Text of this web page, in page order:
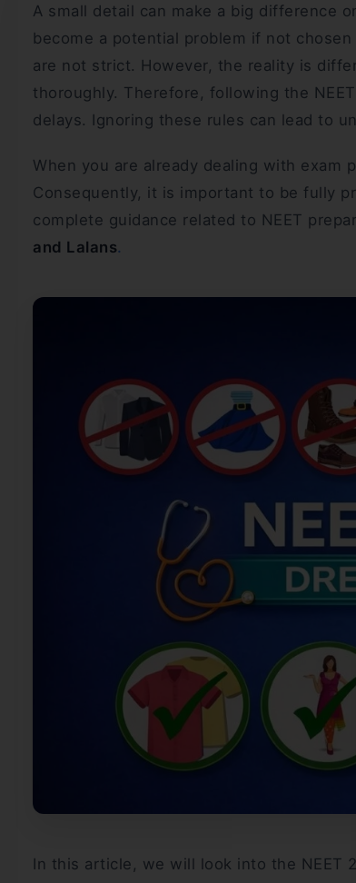
A small detail can make a big difference
become a potential problem if not
are not strict. However, the reality is
thoroughly. Therefore, following the
delays. Ignoring these rules can lead to
When you are already dealing with exam
Consequently, it is important to be fully
complete guidance related to NEET
and Lalans.
In this article, we will look into the NEET